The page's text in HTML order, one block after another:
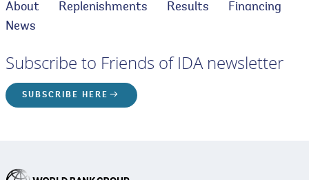
About Replenishments Results
Financing
News
Subscribe to Friends of IDA newsletter
SUBSCRIBE HERE